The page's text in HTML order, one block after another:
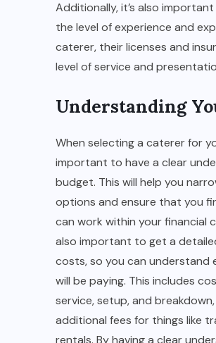
Additionally, it’s also
the level of experience and
caterer, their licenses and
level of service and
Understanding
When selecting a caterer for
important to have a clear
budget. This will help you
options and ensure that you
can work within your financial
also important to get a
costs, so you can understand
will be paying. This includes
service, setup, and
additional fees for things like
rentals. By having a clear